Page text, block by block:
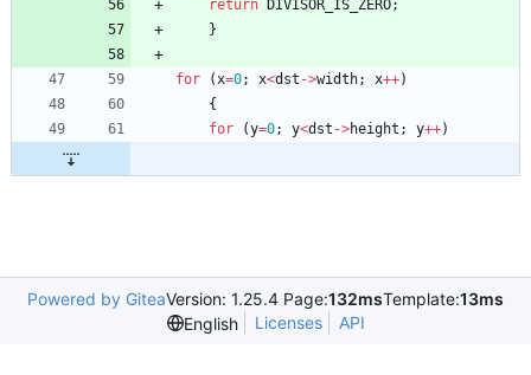
return
DIVISOR_IS_ZERO;
}
for (x=0; x<dst ->width; x++)
{
for
(y=0; y<dst ->height ; y++)
Powered by GiteaVersion: 1.25.4 Page:132msTemplate:13ms
English
Licenses API